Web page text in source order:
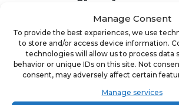
Manage Consent
To provide the best experiences, we use
to store and/or access device information.
technologies will allow us to process data
behavior or unique IDs on this site. Not
consent, may adversely affect certain
Manage services
team is dedicated to
customers get maximum
help improve safety,
costs, and get the most
teams in the field.